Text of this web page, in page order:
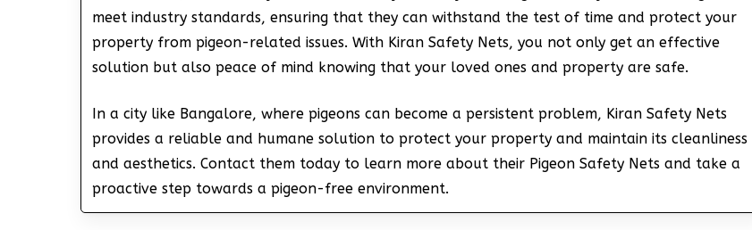
meet industry standards, ensuring that they can withstand the test of time and protect your
property from pigeon-related issues. With Kiran Safety Nets, you not only get an effective
solution but also peace of mind knowing that your loved ones and property are safe.
In a city like Bangalore, where pigeons can become a persistent problem, Kiran Safety Nets
provides a reliable and humane solution to protect your property and maintain its cleanliness
and aesthetics. Contact them today to learn more about their Pigeon Safety Nets and take a
proactive step towards a pigeon-free environment.